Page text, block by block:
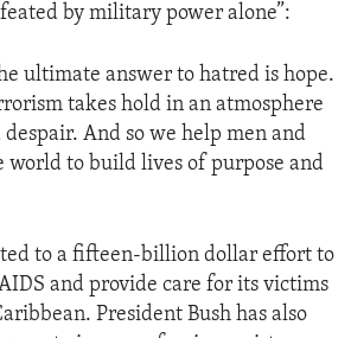
by military power alone”:
ultimate answer to hatred is hope.
takes hold in an atmosphere
And so we help men and
world to build lives of purpose and
to a fifteen-billion dollar effort to
and provide care for its victims
President Bush has also